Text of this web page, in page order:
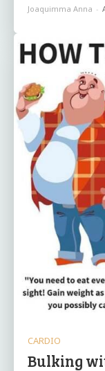
Joaquimma Anna -
CARDIO
Bulking